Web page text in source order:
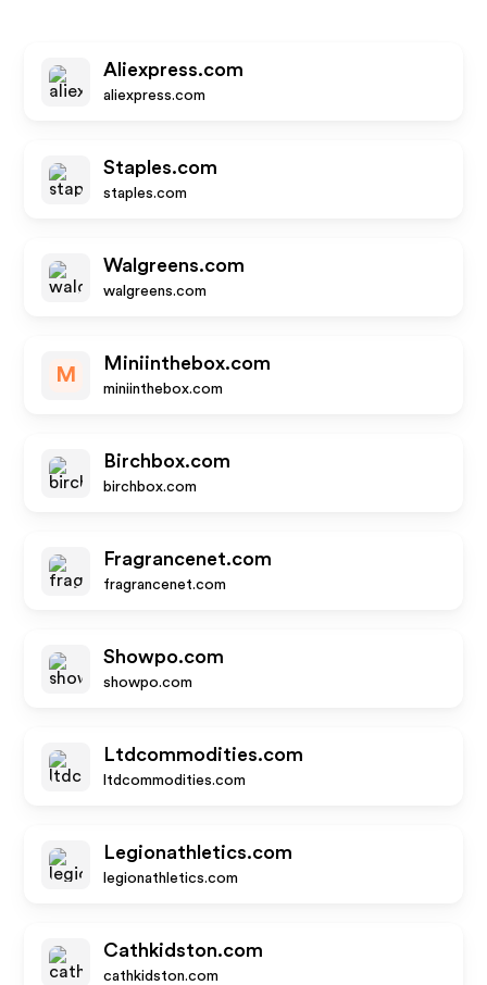
Aliexpress.com
aliexpress.com
Staples.com
staples.com
Walgreens.com
walgreens.com
M
Miniinthebox.com
miniinthebox.com
Birchbox.com
birchbox.com
Fragrancenet.com
fragrancenet.com
Showpo.com
showpo.com
Ltdcommodities.com
ltdcommodities.com
Legionathletics.com
legionathletics.com
Cathkidston.com
cathkidston.com